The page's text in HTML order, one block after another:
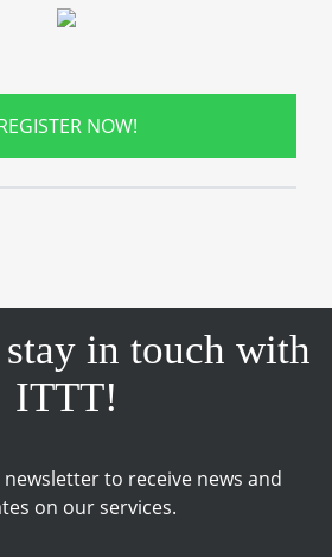
NOW!
in touch with
ITTT!
to receive news and
on our services.